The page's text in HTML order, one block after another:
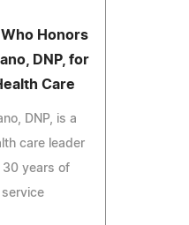
Honors
DNP, for
Care
DNP, is a
care leader
30 years of